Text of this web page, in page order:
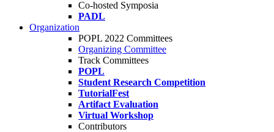
Co-hosted Symposia
PADL
Organization
POPL 2022 Committees
Organizing Committee
Track Committees
POPL
Student Research Competition
TutorialFest
Artifact Evaluation
Virtual Workshop
Contributors